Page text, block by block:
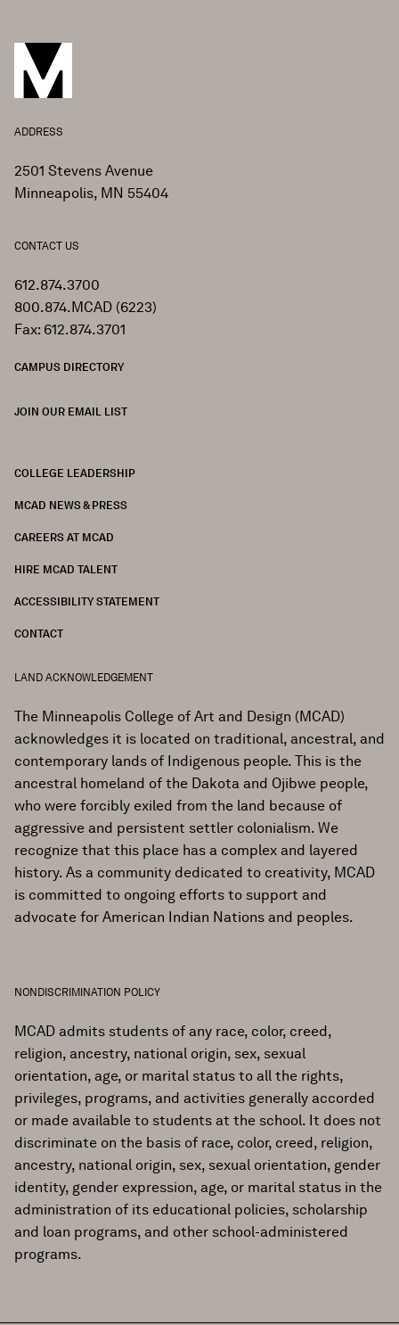
ADDRESS
2501 Stevens Avenue
Minneapolis, MN 55404
CONTACT US
612.874.3700
800.874.MCAD (6223)
Fax: 612.874.3701
CAMPUS DIRECTORY
JOIN OUR EMAIL LIST
COLLEGE LEADERSHIP
MCAD NEWS & PRESS
CAREERS AT MCAD
HIRE MCAD TALENT
ACCESSIBILITY STATEMENT
CONTACT
LAND ACKNOWLEDGEMENT
The Minneapolis College of Art and Design (MCAD)
acknowledges it is located on traditional, ancestral, and
contemporary lands of Indigenous people. This is the
ancestral homeland of the Dakota and Ojibwe people,
who were forcibly exiled from the land because of
aggressive and persistent settler colonialism. We
recognize that this place has a complex and layered
history. As a community dedicated to creativity, MCAD
is committed to ongoing efforts to support and
advocate for American Indian Nations and peoples.
NONDISCRIMINATION POLICY
MCAD admits students of any race, color, creed,
religion, ancestry, national origin, sex, sexual
orientation, age, or marital status to all the rights,
privileges, programs, and activities generally accorded
or made available to students at the school. It does not
discriminate on the basis of race, color, creed, religion,
ancestry, national origin, sex, sexual orientation, gender
identity, gender expression, age, or marital status in the
administration of its educational policies, scholarship
and loan programs, and other school-administered
programs.